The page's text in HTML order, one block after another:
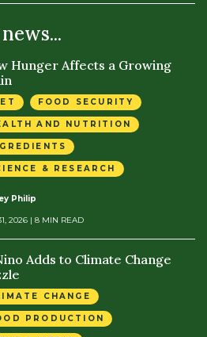
Hunger Affects a Growing
FOOD SECURITY
AND NUTRITION
& RESEARCH
Philip
2026 | 8 MIN READ
Adds to Climate Change
CHANGE
PRODUCTION